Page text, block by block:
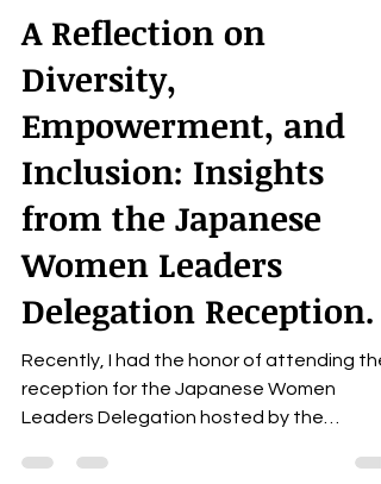
Jun 10, 2024
A Reflection on
Diversity,
Empowerment, and
Inclusion: Insights
from the Japanese
Women Leaders
Delegation Reception.
Recently, I had the honor of attending the
reception for the Japanese Women
Leaders Delegation hosted by the